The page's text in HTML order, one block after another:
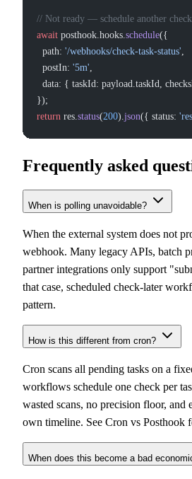
// Not ready — schedule another check
await posthook.hooks. schedule({
  path:
'/webhooks/check-task-status'
  postIn:
'5m'
data: { taskId: payload.taskId,
});
return res. status(200). json({ status:
Frequently asked
When is polling unavoidable?
When the external system does not
webhook. Many legacy APIs, batch
partner integrations only support
that case, scheduled check-later
pattern.
How is this different from cron?
Cron scans all pending tasks on a
workflows schedule one check per
wasted scans, no precision floor, and
own timeline. See Cron vs Posthook
When does this become a bad